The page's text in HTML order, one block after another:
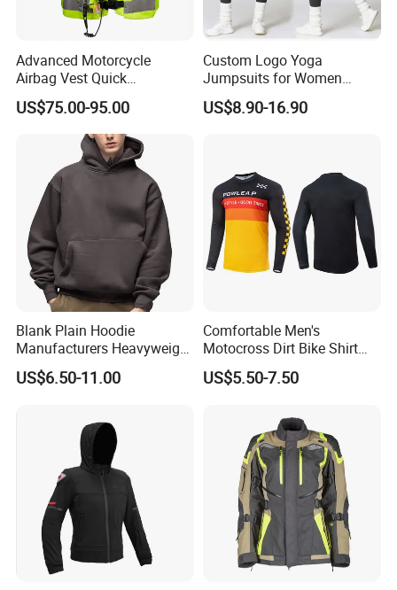
Advanced Motorcycle
Airbag Vest Quick
Deployment Crash
Protection All Riding
US$75.00-95.00
Custom Logo Yoga
Jumpsuits for Women
Stretchy One Piece Workout
Long Sleeve Zip Front Sport
US$8.90-16.90
Blank Plain Hoodie
Manufacturers Heavyweight
No String Cotton French
Terry Custom Printed
US$6.50-11.00
Comfortable Men's
Motocross Dirt Bike Shirt
Road off-Road Cycling
Jersey Long Sleeve
US$5.50-7.50